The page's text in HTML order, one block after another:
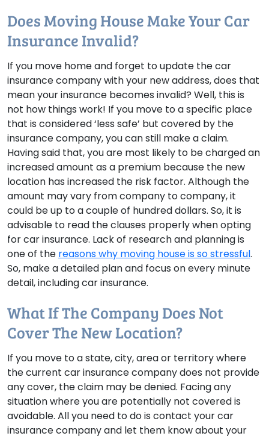
Does Moving House Make Your Car
Insurance Invalid?
If you move home and forget to update the car
insurance company with your new address, does that
mean your insurance becomes invalid? Well, this is
not how things work! If you move to a specific place
that is considered ‘less safe’ but covered by the
insurance company, you can still make a claim.
Having said that, you are most likely to be charged an
increased amount as a premium because the new
location has increased the risk factor. Although the
amount may vary from company to company, it
could be up to a couple of hundred dollars. So, it is
advisable to read the clauses properly when opting
for car insurance. Lack of research and planning is
one of the reasons why moving house is so stressful.
So, make a detailed plan and focus on every minute
detail, including car insurance.
What If The Company Does Not
Cover The New Location?
If you move to a state, city, area or territory where
the current car insurance company does not provide
any cover, the claim may be denied. Facing any
situation where you are potentially not covered is
avoidable. All you need to do is contact your car
insurance company and let them know about your